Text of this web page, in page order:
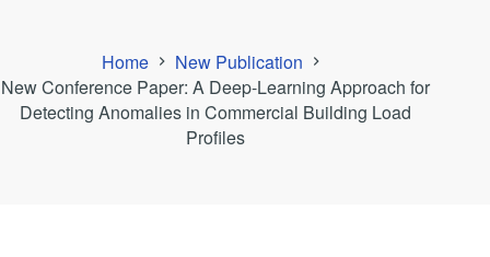
Home
New Publication
New Conference Paper: A Deep-Learning Approach for
Detecting Anomalies in Commercial Building Load
Profiles